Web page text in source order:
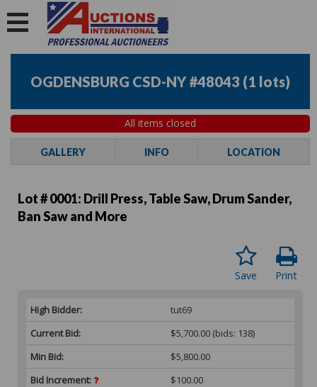
OGDENSBURG CSD-NY #48043 (1 lots)
All items closed
GALLERY INFO LOCATION
Lot # 0001: Drill Press, Table Saw, Drum Sander,
Ban Saw and More
Print
Save
High Bidder:
tut69
Current Bid:
$5,700.00 (bids: 138)
Min Bid:
$5,800.00
Bid Increment:
$100.00